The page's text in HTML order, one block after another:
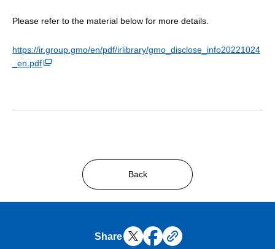
Please refer to the material below for more details.
https://ir.group.gmo/en/pdf/irlibrary/gmo_disclose_info20221024
_en.pdf
Back
Share